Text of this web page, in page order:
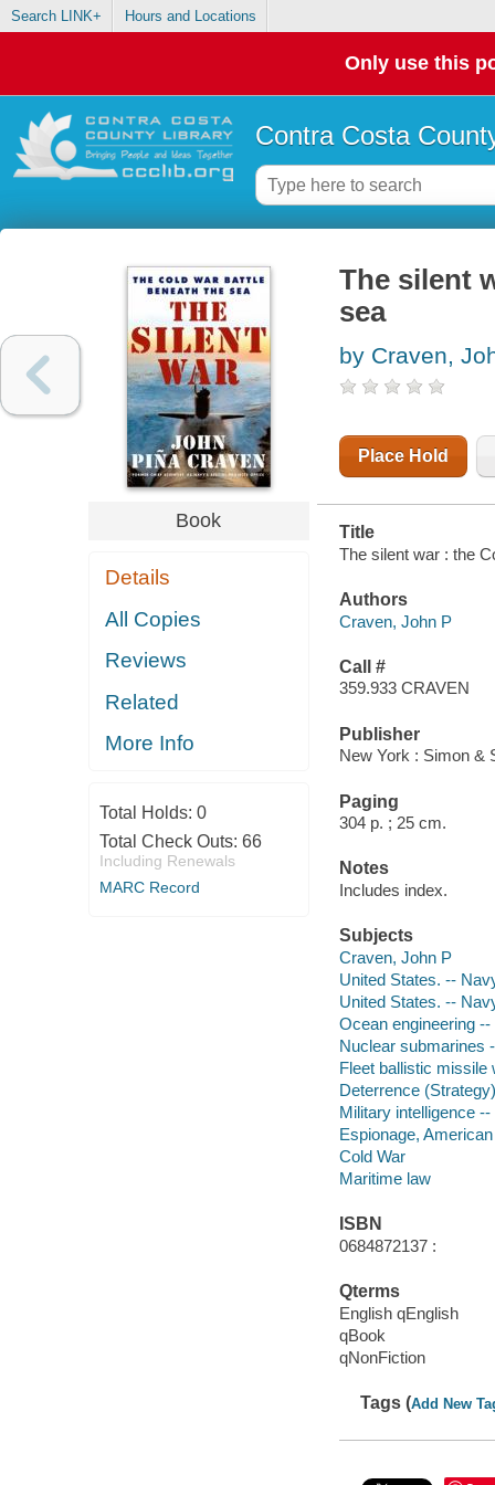
Search LINK+ Hours and Locations
Only use this
Contra Costa
Book
Details
All Copies
Reviews
Related
More Info
Total Holds: 0
Total Check Outs: 66
Including Renewals
MARC Record
The silent
sea
by Craven,
Place Hold
Title
The silent war : the
Authors
Craven, John P
Call #
359.933 CRAVEN
Publisher
New York : Simon &
Paging
304 p. ; 25 cm.
Notes
Includes index.
Subjects
Craven, John P
United States. --
United States. --
Ocean engineering
Nuclear submarines
Fleet ballistic
Deterrence (Strategy)
Military intelligence
Espionage,
Cold War
Maritime law
ISBN
0684872137 :
Qterms
English qEnglish
qBook
qNonFiction
Tags (Add New